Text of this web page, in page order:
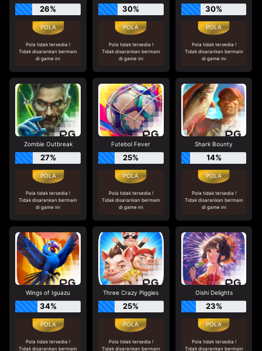
26%
Pola tidak tersedia !
Tidak disarankan bermain
di game ini
30%
Pola tidak tersedia !
Tidak disarankan bermain
di game ini
30%
Pola tidak tersedia !
Tidak disarankan bermain
di game ini
Zombie Outbreak
27%
Pola tidak tersedia !
Tidak disarankan bermain
di game ini
Futebol Fever
25%
Pola tidak tersedia !
Tidak disarankan bermain
di game ini
Shark Bounty
14%
Pola tidak tersedia !
Tidak disarankan bermain
di game ini
Wings of Iguazu
34%
Pola tidak tersedia !
Tidak disarankan bermain
Three Crazy Piggies
25%
Pola tidak tersedia !
Tidak disarankan bermain
Oishi Delights
23%
Pola tidak tersedia !
Tidak disarankan bermain